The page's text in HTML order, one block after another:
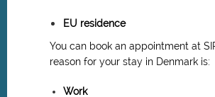
EU residence
You can book an appointment at
reason for your stay in Denmark is:
Work